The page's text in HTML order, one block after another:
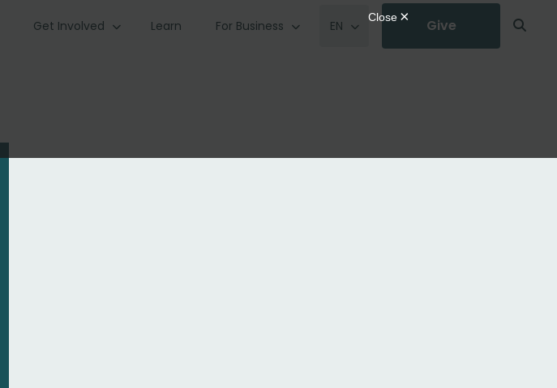
Get Involved Learn For Business EN Give